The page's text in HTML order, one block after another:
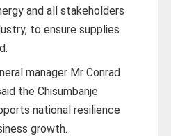
and all stakeholders
to ensure supplies
manager Mr Conrad
the Chisumbanje
national resilience
growth.